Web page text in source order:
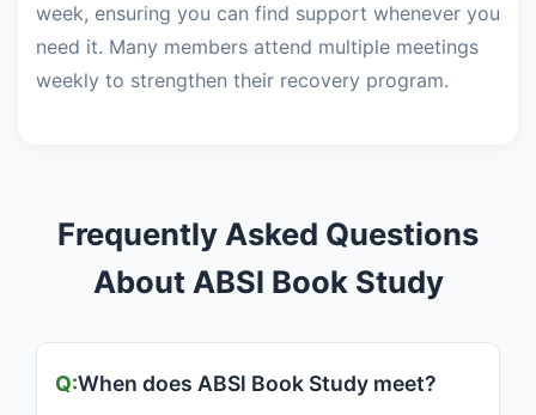
week, ensuring you can find support whenever you
need it. Many members attend multiple meetings
weekly to strengthen their recovery program.
Frequently Asked Questions
About ABSl Book Study
When does ABSl Book Study meet?